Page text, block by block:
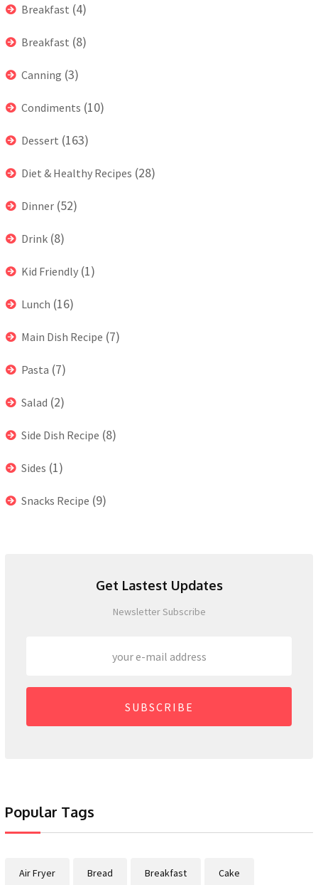
Breakfast (4)
Breakfast (8)
Canning (3)
Condiments (10)
Dessert (163)
Diet & Healthy Recipes (28)
Dinner (52)
Drink (8)
Kid Friendly (1)
Lunch (16)
Main Dish Recipe (7)
Pasta (7)
Salad (2)
Side Dish Recipe (8)
Sides (1)
Snacks Recipe (9)
Get Lastest Updates
Newsletter Subscribe
SUBSCRIBE
Popular Tags
Air Fryer Bread Breakfast Cake